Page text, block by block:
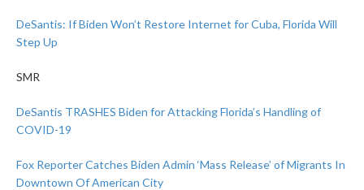
DeSantis: If Biden Won’t Restore Internet for Cuba, Florida Will
Step Up
SMR
DeSantis TRASHES Biden for Attacking Florida’s Handling of
COVID-19
Fox Reporter Catches Biden Admin ‘Mass Release’ of Migrants In
Downtown Of American City